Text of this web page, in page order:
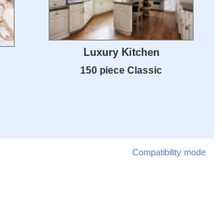
Luxury Kitchen
150 piece Classic
Compatibility mode